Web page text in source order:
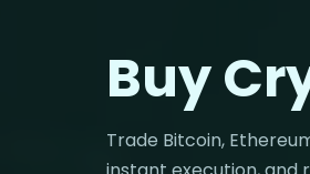
Buy
Trade Bitcoin,